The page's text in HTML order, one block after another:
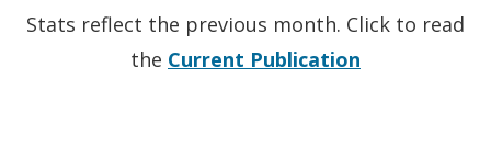
Stats reflect the previous month. Click to read
the Current Publication